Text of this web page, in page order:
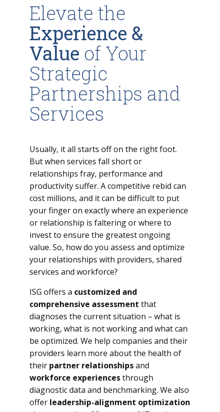
Elevate the
Experience &
Value of Your
Strategic
Partnerships and
Services
Usually, it all starts off on the right foot.
But when services fall short or
relationships fray, performance and
productivity suffer. A competitive rebid can
cost millions, and it can be difficult to put
your finger on exactly where an experience
or relationship is faltering or where to
invest to ensure the greatest ongoing
value. So, how do you assess and optimize
your relationships with providers, shared
services and workforce?
ISG offers a customized and
comprehensive assessment that
diagnoses the current situation – what is
working, what is not working and what can
be optimized. We help companies and their
providers learn more about the health of
their partner relationshipsand
workforce experiencesthrough
diagnostic data and benchmarking. We also
offer leadership-alignment optimization